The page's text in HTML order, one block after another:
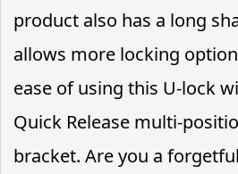
product also has a long
allows more locking
ease of using this U-lock
Quick Release multi-
bracket. Are you a